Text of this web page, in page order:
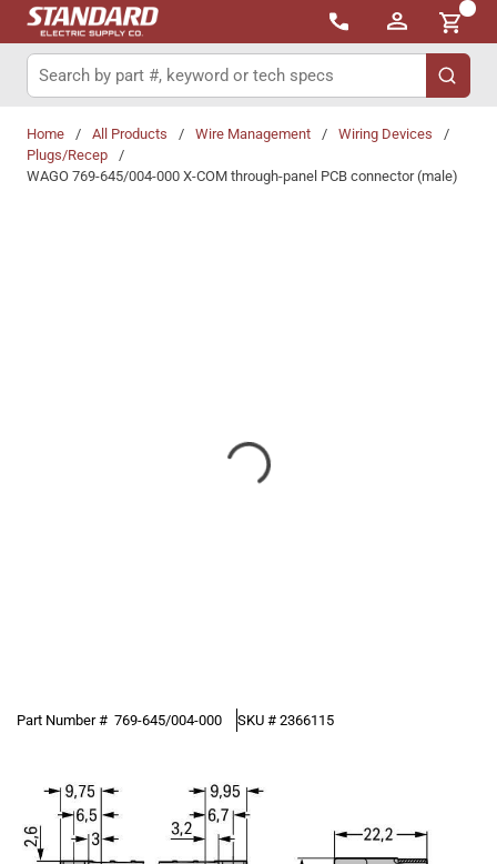
Skip to main content
{0}
Site Search
submit
Home / All Products / Wire Management / Wiring Devices
/
Plugs/Recep
/
WAGO 769-645/004-000 X-COM through-panel PCB connector (male)
Part Number # 769-645/004-000 SKU # 2366115